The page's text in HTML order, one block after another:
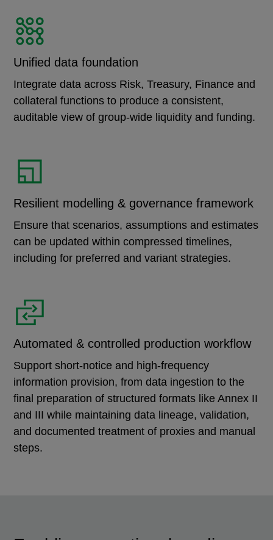
Unified data foundation
Integrate data across Risk, Treasury, Finance and
collateral functions to produce a consistent,
auditable view of group-wide liquidity and funding.
Resilient modelling & governance framework
Ensure that scenarios, assumptions and estimates
can be updated within compressed timelines,
including for preferred and variant strategies.
Automated & controlled production workflow
Support short-notice and high-frequency
information provision, from data ingestion to the
final preparation of structured formats like Annex II
and III while maintaining data lineage, validation,
and documented treatment of proxies and manual
steps.